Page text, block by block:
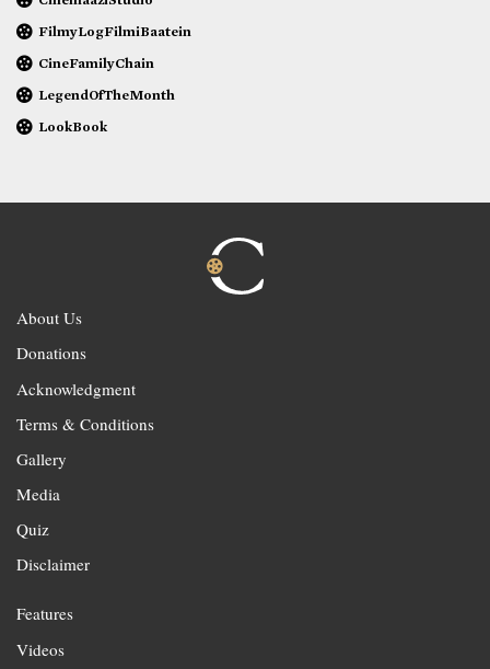
FilmyLogFilmiBaatein
CineFamilyChain
LegendOfTheMonth
LookBook
About Us
Donations
Acknowledgment
Terms & Conditions
Gallery
Media
Quiz
Disclaimer
Features
Videos